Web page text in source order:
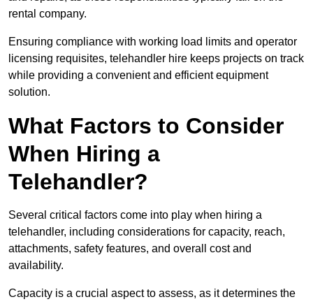
rental company.
Ensuring compliance with working load limits and operator
licensing requisites, telehandler hire keeps projects on track
while providing a convenient and efficient equipment
solution.
What Factors to Consider
When Hiring a
Telehandler?
Several critical factors come into play when hiring a
telehandler, including considerations for capacity, reach,
attachments, safety features, and overall cost and
availability.
Capacity is a crucial aspect to assess, as it determines the